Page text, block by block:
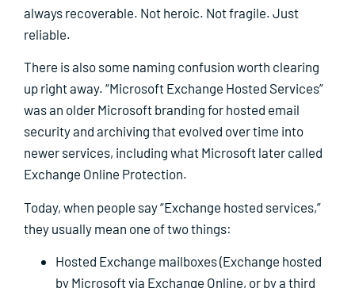
always recoverable. Not heroic. Not fragile. Just
reliable.
There is also some naming confusion worth clearing
up right away. “Microsoft Exchange Hosted Services”
was an older Microsoft branding for hosted email
security and archiving that evolved over time into
newer services, including what Microsoft later called
Exchange Online Protection.
Today, when people say “Exchange hosted services,”
they usually mean one of two things:
Hosted Exchange mailboxes (Exchange hosted
by Microsoft via Exchange Online, or by a third